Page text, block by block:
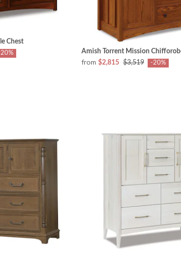
Chest
Amish Torrent Mission
from $2,815 $3,519 -20%